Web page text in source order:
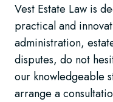
Vest Estate Law is
practical and
administration,
disputes, do not
our knowledgeable
arrange a